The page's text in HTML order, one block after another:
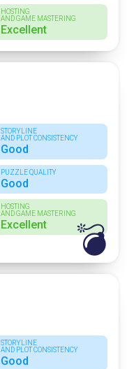
HOSTING
AND GAME MASTERING
Excellent
STORYLINE
AND PLOT CONSISTENCY
Good
PUZZLE QUALITY
Good
HOSTING
AND GAME MASTERING
Excellent 💣
STORYLINE
AND PLOT CONSISTENCY
Good